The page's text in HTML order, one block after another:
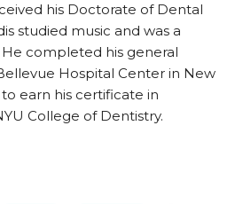
his Doctorate of Dental
studied music and was a
completed his general
Hospital Center in New
earn his certificate in
College of Dentistry.